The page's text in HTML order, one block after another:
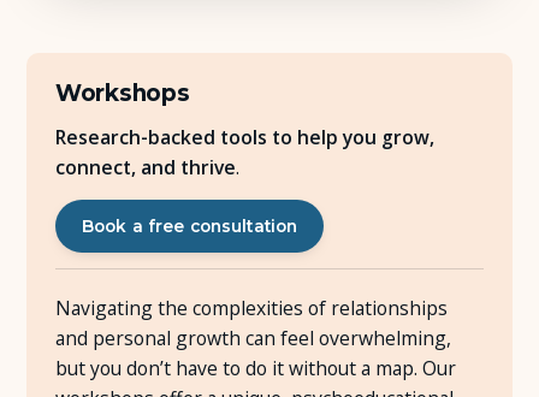
Workshops
Team
About Us
Insights
Workshops
Research-backed tools to help you grow,
connect, and thrive.
Book a free consultation
Navigating the complexities of relationships
and personal growth can feel overwhelming,
but you don’t have to do it without a map. Our